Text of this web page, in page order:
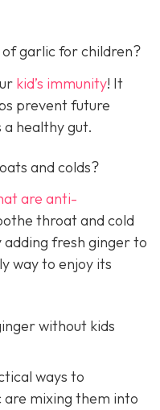
garlic for children?
kid’s immunity! It
prevent future
healthy gut.
and colds?
are anti-
throat and cold
adding fresh ginger to
way to enjoy its
without kids
ways to
mixing them into